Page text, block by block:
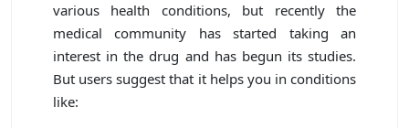
various health conditions, but recently the
medical community has started taking an
interest in the drug and has begun its studies.
But users suggest that it helps you in conditions
like: